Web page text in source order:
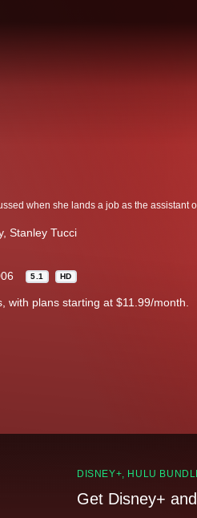
Stanley Tucci
5.1 HD
with plans starting at $11.99/month.
DISNEY+, HULU
Get Disney+